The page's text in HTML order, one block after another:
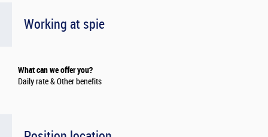
Working at spie
What can we offer you?
Daily rate & Other benefits